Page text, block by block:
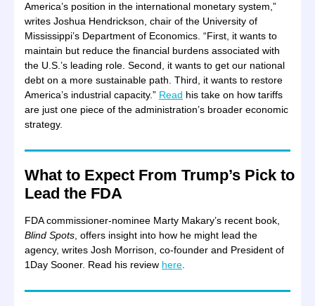
America’s position in the international monetary system,”
writes Joshua Hendrickson, chair of the University of
Mississippi’s Department of Economics. “First, it wants to
maintain but reduce the financial burdens associated with
the U.S.’s leading role. Second, it wants to get our national
debt on a more sustainable path. Third, it wants to restore
America’s industrial capacity.” Read his take on how tariffs
are just one piece of the administration’s broader economic
strategy.
What to Expect From Trump’s Pick to
Lead the FDA
FDA commissioner-nominee Marty Makary’s recent book,
Blind Spots , offers insight into how he might lead the
agency, writes Josh Morrison, co-founder and President of
1Day Sooner. Read his review here